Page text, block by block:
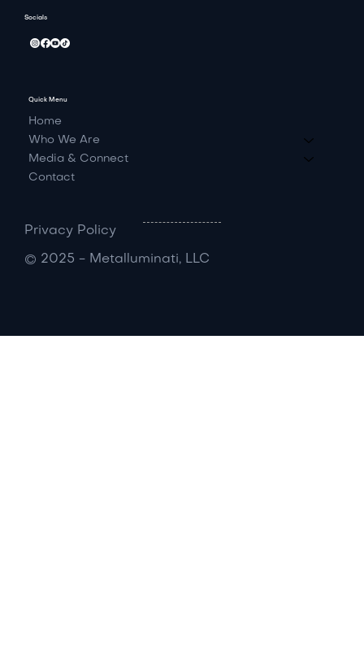
Socials
Quick Menu
Home
Who We Are
Media & Connect
Contact
Privacy Policy
© 2025 - Metalluminati, LLC